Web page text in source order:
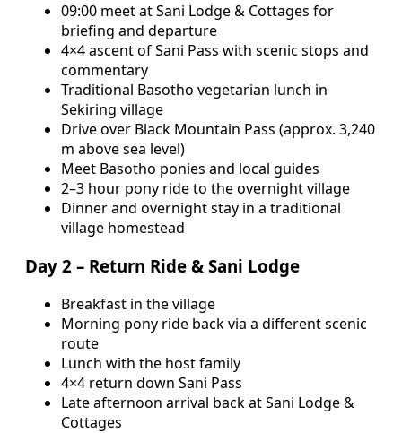
09:00 meet at Sani Lodge & Cottages for
briefing and departure
4×4 ascent of Sani Pass with scenic stops and
commentary
Traditional Basotho vegetarian lunch in
Sekiring village
Drive over Black Mountain Pass (approx. 3,240
m above sea level)
Meet Basotho ponies and local guides
2–3 hour pony ride to the overnight village
Dinner and overnight stay in a traditional
village homestead
Day 2 – Return Ride & Sani Lodge
Breakfast in the village
Morning pony ride back via a different scenic
route
Lunch with the host family
4×4 return down Sani Pass
Late afternoon arrival back at Sani Lodge &
Cottages